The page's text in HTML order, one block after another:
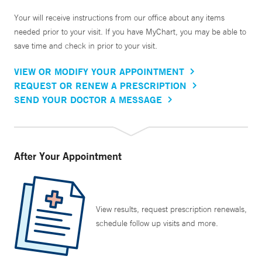
Your will receive instructions from our office about any items
needed prior to your visit. If you have MyChart, you may be able to
save time and check in prior to your visit.
VIEW OR MODIFY YOUR APPOINTMENT
REQUEST OR RENEW A PRESCRIPTION
SEND YOUR DOCTOR A MESSAGE
After Your Appointment
View results, request prescription renewals,
schedule follow up visits and more.